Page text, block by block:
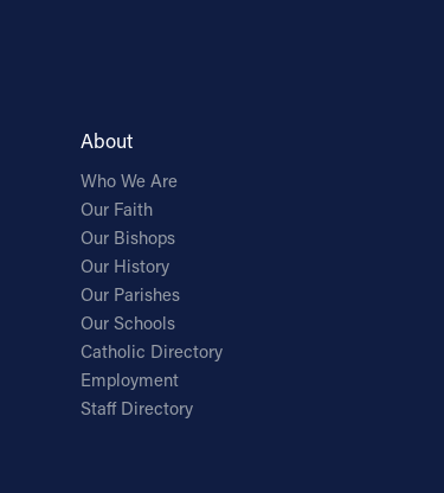
About
Who We Are
Our Faith
Our Bishops
Our History
Our Parishes
Our Schools
Catholic Directory
Employment
Staff Directory